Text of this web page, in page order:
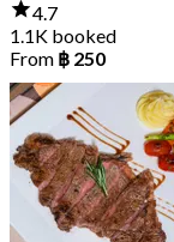
4.7
1.1K booked
From ฿ 250